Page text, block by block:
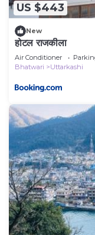
US $443
New
होटल राजकीला
Air Conditioner
Bhatwari
Uttarkashi